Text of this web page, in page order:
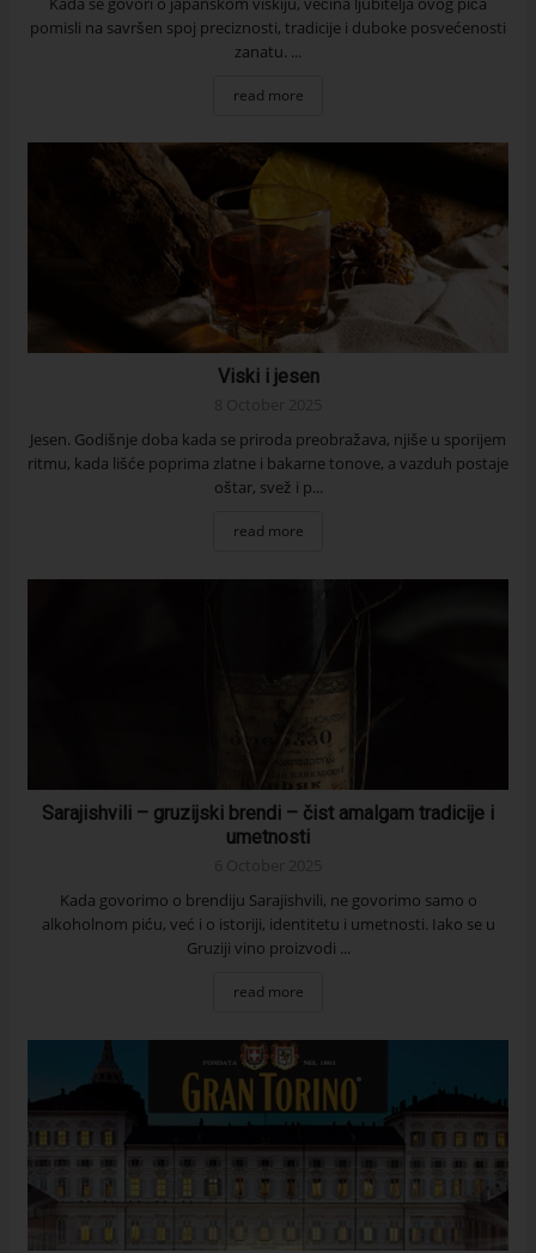
pomisli na savršen spoj preciznosti, tradicije i duboke posvećenosti
zanatu. ...
read more
Viski i jesen
Jesen. Godišnje doba kada se priroda preobražava, njiše u sporijem
ritmu, kada lišće poprima zlatne i bakarne tonove, a vazduh postaje
oštar, svež i p...
read more
Sarajishvili – gruzijski brendi – čist amalgam tradicije i
umetnosti
Kada govorimo o brendiju Sarajishvili, ne govorimo samo o
alkoholnom piću, već i o istoriji, identitetu i umetnosti. Iako se u
Gruziji vino proizvodi ...
read more